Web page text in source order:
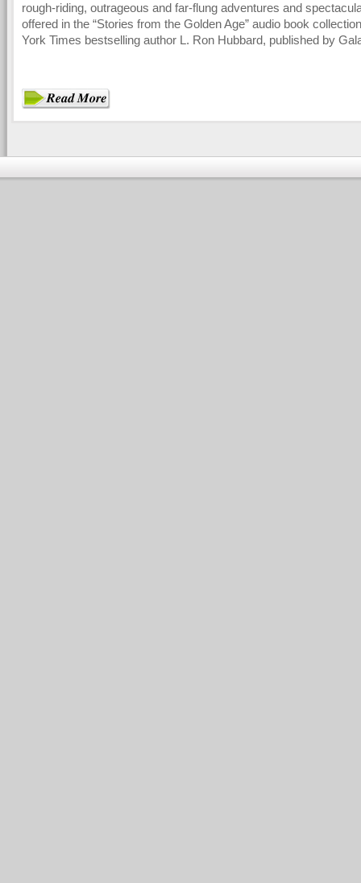
rough-riding, outrageous and far-flung adventures and
offered in the “Stories from the Golden Age” audio book
York Times bestselling author L. Ron Hubbard, published by